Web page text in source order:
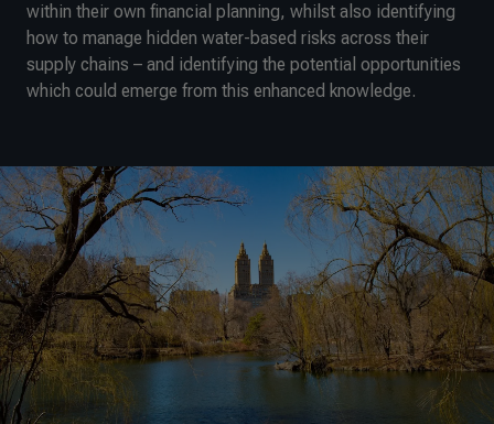
within their own financial planning, whilst also identifying
how to manage hidden water-based risks across their
supply chains – and identifying the potential opportunities
which could emerge from this enhanced knowledge.